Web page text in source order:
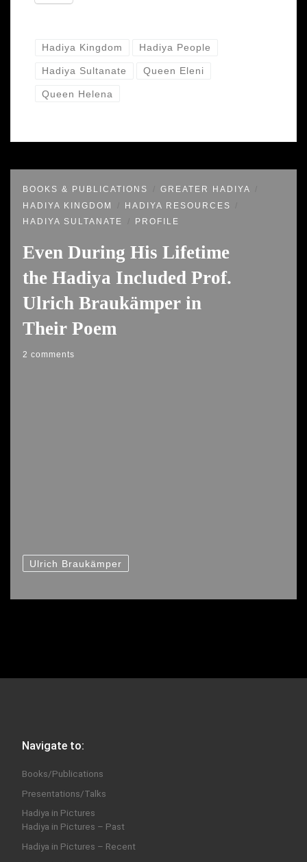
Hadiya Kingdom Hadiya People
Hadiya Sultanate Queen Eleni
Queen Helena
BOOKS & PUBLICATIONS
GREATER HADIYA
HADIYA KINGDOM
HADIYA RESOURCES
HADIYA SULTANATE
PROFILE
Even During His Lifetime
the Hadiya Included Prof.
Ulrich Braukämper in
Their Poem
2 comments
Ulrich Braukämper
Navigate to:
Books/Publications
Presentations/Talks
Hadiya in Pictures
Hadiya in Pictures – Past
Hadiya in Pictures – Recent